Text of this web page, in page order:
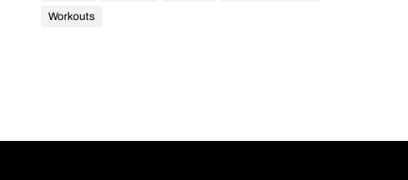
Workouts